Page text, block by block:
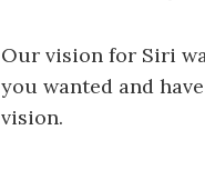
Our vision for Siri
you wanted and
vision.